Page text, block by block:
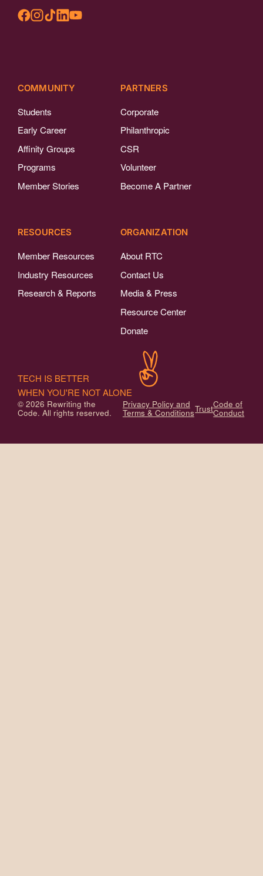
COMMUNITY
Students
Early Career
Affinity Groups
Programs
Member Stories
PARTNERS
Corporate
Philanthropic
CSR
Volunteer
Become A Partner
RESOURCES
Member Resources
Industry Resources
Research & Reports
ORGANIZATION
About RTC
Contact Us
Media & Press
Resource Center
Donate
© 2026 Rewriting the
Code. All rights reserved.
Privacy Policy and
Terms & ConditionsTrustCode of
Conduct
TECH IS BETTER
WHEN YOU'RE NOT ALONE